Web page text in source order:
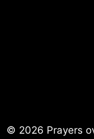
© 2026 Prayers